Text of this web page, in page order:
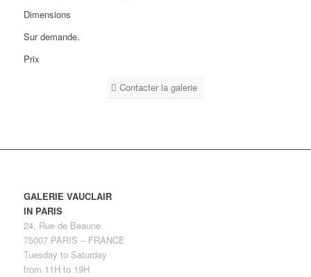
Dimensions
Sur demande.
Prix
Contacter la galerie
GALERIE VAUCLAIR
IN PARIS
24, Rue de Beaune
75007 PARIS – FRANCE
Tuesday to Saturday
from 11H to 19H